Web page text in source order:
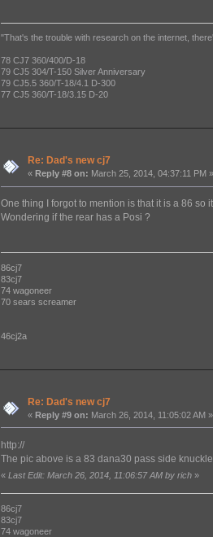
"That's the trouble with research on the internet,
78 CJ7 360/400/D-18
79 CJ5 304/T-150 Silver Anniversary
79 CJ5.5 360/T-18/4.1 D-300
77 CJ5 360/T-18/3.15 D-20
Re: Dad's new cj7
« Reply #8 on: March 25, 2014, 04:37:11 PM »
One thing I forgot to mention is that it is a 86 so
Wondering if the rear has a Posi ?
86cj7
83cj7
74 wagoneer
70 sears screamer
46cj2a
Re: Dad's new cj7
« Reply #9 on: March 26, 2014, 11:05:02 AM »
http://
The pic above is a 83 dana30 pass side knuckle
«Last Edit: March 26, 2014, 11:06:57 AM by rich »
86cj7
83cj7
74 wagoneer